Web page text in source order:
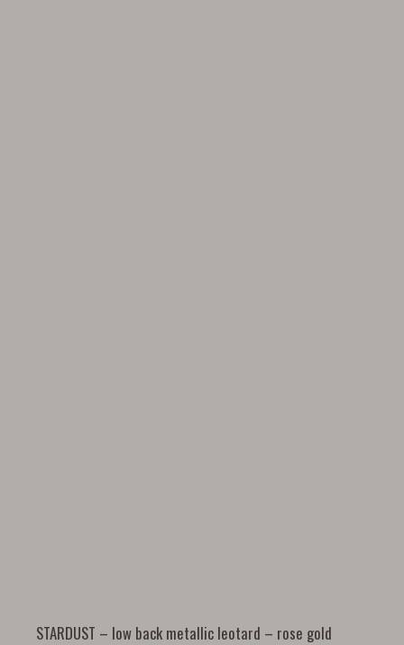
STARDUST – low back metallic leotard – rose gold